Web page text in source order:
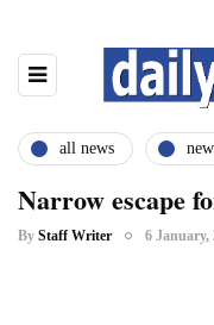
all news
Narrow escape
By Staff Writer 6 January,